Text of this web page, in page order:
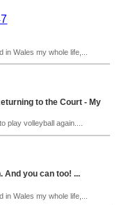
Wales my whole life,...
to the Court - My
play volleyball again....
And you can too! ...
Wales my whole life,...